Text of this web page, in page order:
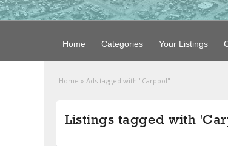
Home Categories Your Listings
Home » Ads tagged with "Carpool"
Listings tagged with